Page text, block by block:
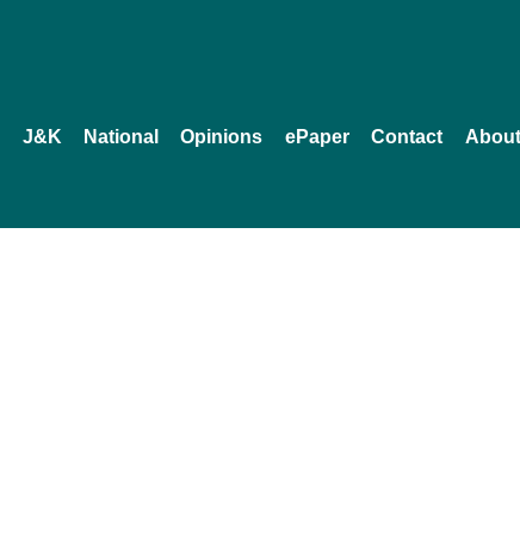
J&K National Opinions ePaper Contact